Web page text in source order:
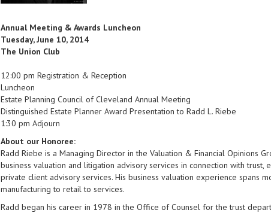
Annual Meeting & Awards Luncheon
Tuesday, June 10, 2014
The Union Club
12:00 pm Registration & Reception
Luncheon
Estate Planning Council of Cleveland Annual Meeting
Distinguished Estate Planner Award Presentation to Radd L. Riebe
1:30 pm Adjourn
About our Honoree:
Radd Riebe is a Managing Director in the Valuation & Financial Opinions
business valuation and litigation advisory services in connection with trust,
private client advisory services. His business valuation experience spans
manufacturing to retail to services.
Radd began his career in 1978 in the Office of Counsel for the trust